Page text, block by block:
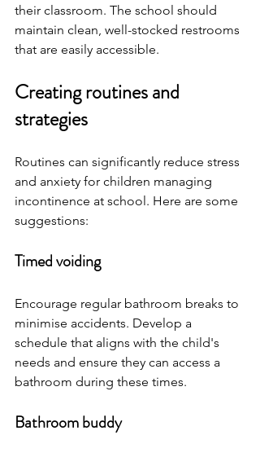
their classroom. The school should
maintain clean, well-stocked restrooms
that are easily accessible.
Creating routines and
strategies
Routines can significantly reduce stress
and anxiety for children managing
incontinence at school. Here are some
suggestions:
Timed voiding
Encourage regular bathroom breaks to
minimise accidents. Develop a
schedule that aligns with the child's
needs and ensure they can access a
bathroom during these times.
Bathroom buddy